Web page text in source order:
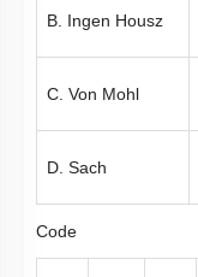
B. Ingen Housz
C. Von Mohl
D. Sach
Code